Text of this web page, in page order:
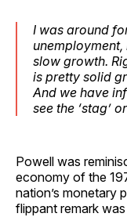
I was around
slow growth.
is pretty solid
And we have
see the ‘stag’
Powell was
economy of the
nation’s monetary
flippant remark